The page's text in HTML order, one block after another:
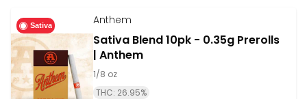
Sativa Anthem
Sativa Blend 10pk - 0.35g Prerolls
| Anthem
1/8 oz
THC: 26.95%